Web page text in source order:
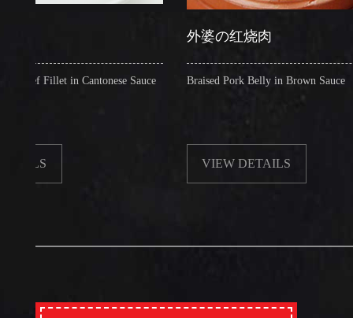
in Cantonese Sauce
外婆の红烧肉
Braised Pork Belly in Brown Sauce
VIEW DETAILS